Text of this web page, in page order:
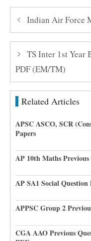
Indian Air Force
TS Inter 1st Year
PDF (EM/TM)
Related Articles
APSC ASCO, SCR
Papers
AP 10th Maths
AP SA1 Social
APPSC Group 2
CGA AAO Previous